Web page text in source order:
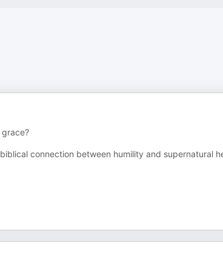
connection between humility and supernatural